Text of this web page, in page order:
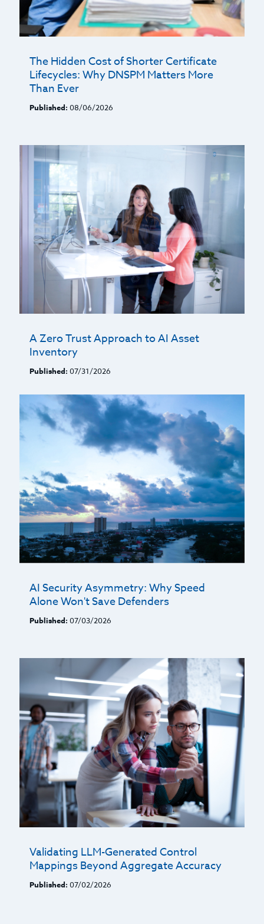
The Hidden Cost of Shorter Certificate
Lifecycles: Why DNSPM Matters More
Than Ever
Published: 08/06/2026
A Zero Trust Approach to AI Asset
Inventory
Published: 07/31/2026
AI Security Asymmetry: Why Speed
Alone Won't Save Defenders
Published: 07/03/2026
Validating LLM-Generated Control
Mappings Beyond Aggregate Accuracy
Published: 07/02/2026